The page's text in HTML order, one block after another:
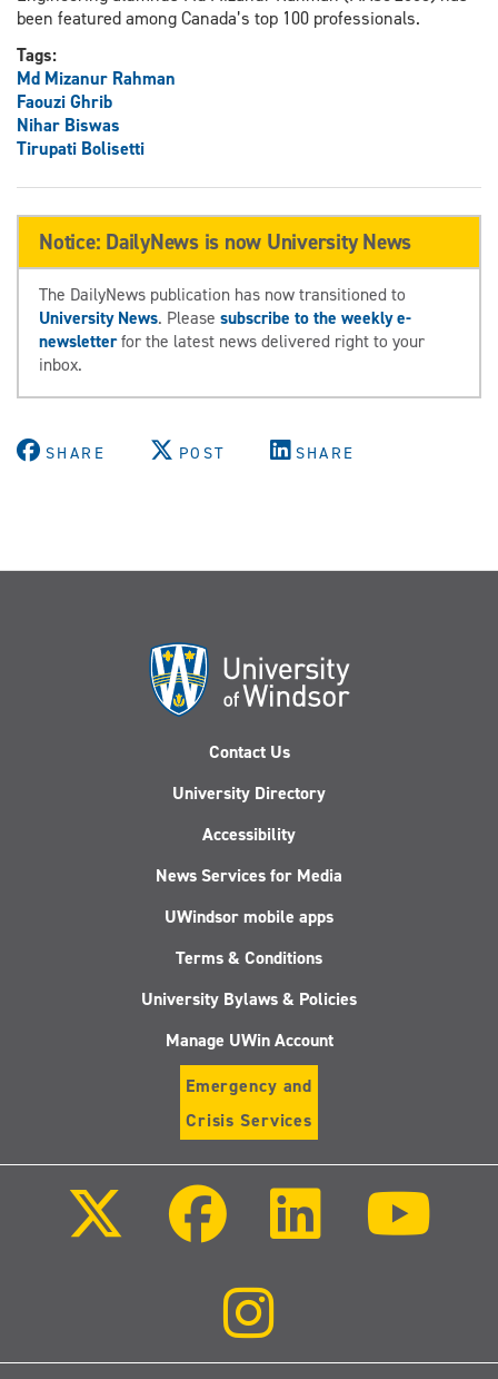
been featured among Canada’s top 100 professionals.
Tags:
Md Mizanur Rahman
Faouzi Ghrib
Nihar Biswas
Tirupati Bolisetti
Notice: DailyNews is now University News
The DailyNews publication has now transitioned to
University News. Please subscribe to the weekly e-
newsletterfor the latest news delivered right to your
inbox.
SHARE POST SHARE
Contact Us
University Directory
Accessibility
News Services for Media
UWindsor mobile apps
Terms & Conditions
University Bylaws & Policies
Manage UWin Account
Emergency and
Crisis Services